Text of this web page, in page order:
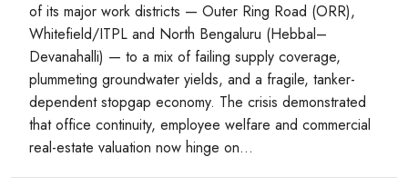
of its major work districts — Outer Ring Road (ORR),
Whitefield/ITPL and North Bengaluru (Hebbal–
Devanahalli) — to a mix of failing supply coverage,
plummeting groundwater yields, and a fragile, tanker-
dependent stopgap economy. The crisis demonstrated
that office continuity, employee welfare and commercial
real-estate valuation now hinge on...